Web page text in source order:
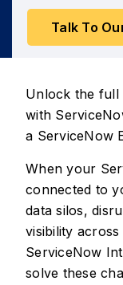
Talk To
Unlock the
with
a ServiceNow
When your
connected to
data silos,
visibility across
ServiceNow
solve these